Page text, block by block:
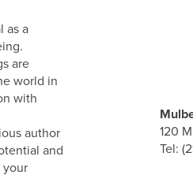
as a
are
world in
with
author
and
your
120
Tel: